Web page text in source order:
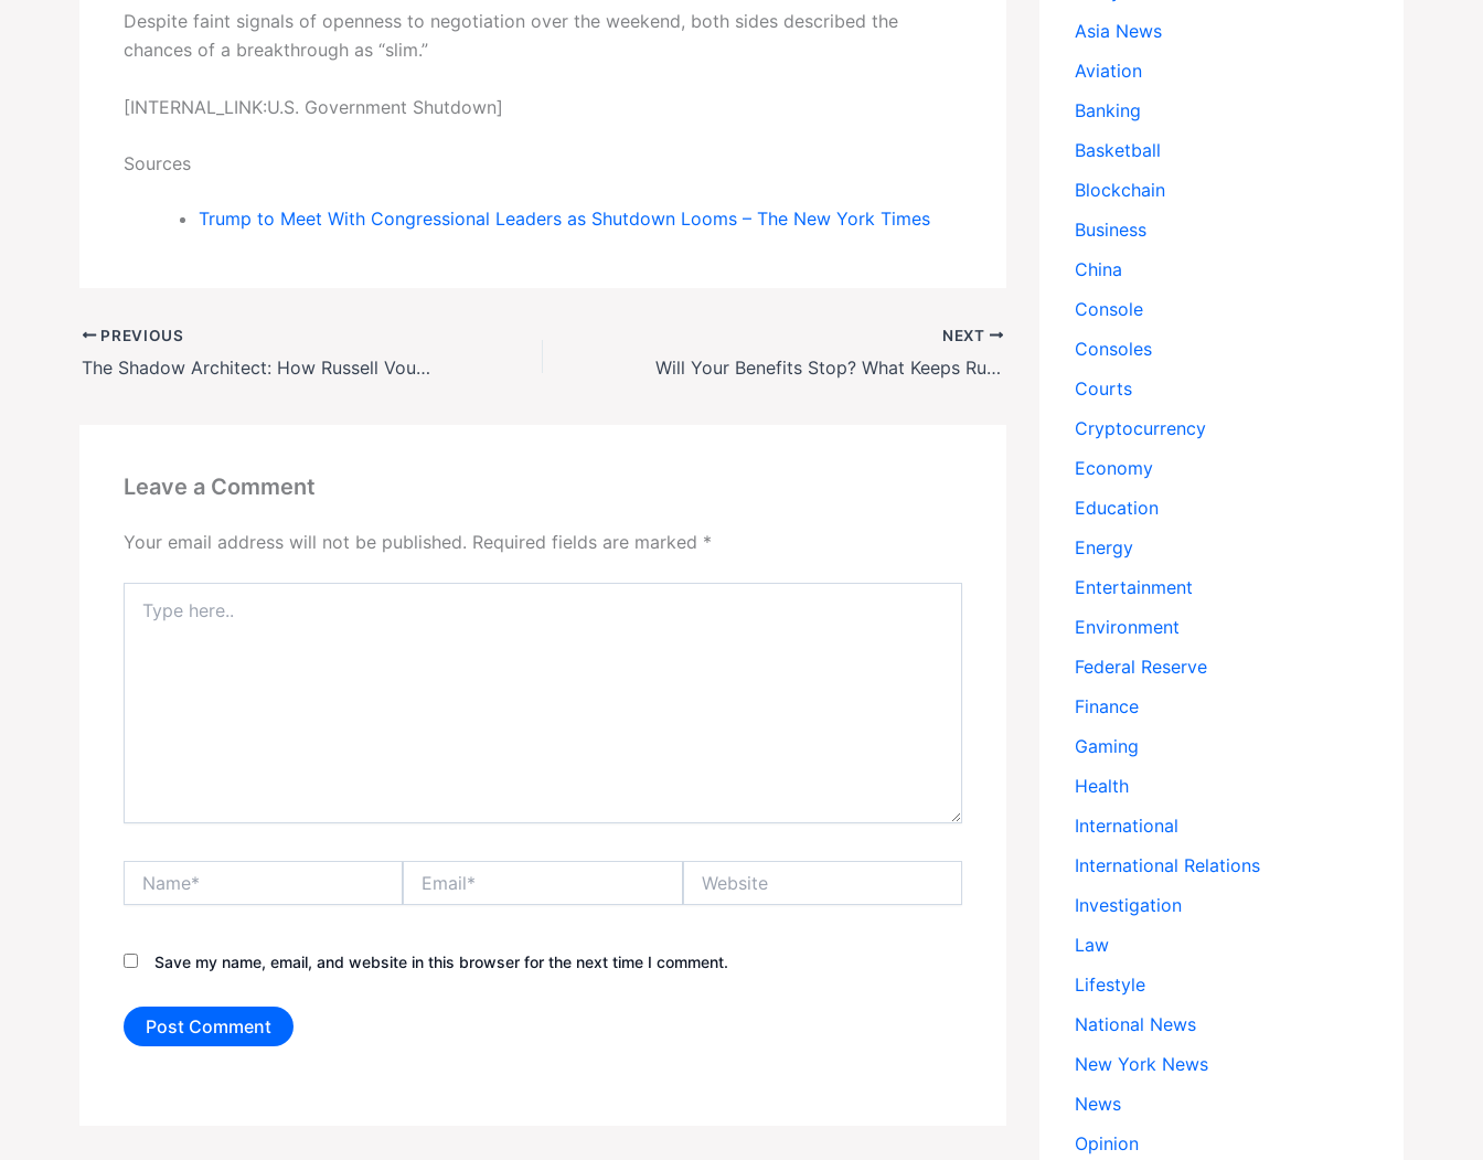
Despite faint signals of openness to negotiation over the weekend, both sides described the
chances of a breakthrough as “slim.”
[INTERNAL_LINK:U.S. Government Shutdown]
Sources
Trump to Meet With Congressional Leaders as Shutdown Looms – The New York Times
PREVIOUS
The Shadow Architect: How Russell Vought Is Quietly Rewriting the Rules of Presidential Power
NEXT
Will Your Benefits Stop? What Keeps Running—and What Doesn’t—During a Government Shutdown
Leave a Comment
Your email address will not be published. Required fields are marked *
here..
Save my name, email, and website in this browser for the next time I comment.
Asia News
Aviation
Banking
Basketball
Blockchain
Business
China
Console
Consoles
Courts
Cryptocurrency
Economy
Education
Energy
Entertainment
Environment
Federal Reserve
Finance
Gaming
Health
International
International Relations
Investigation
Law
Lifestyle
National News
New York News
News
Opinion